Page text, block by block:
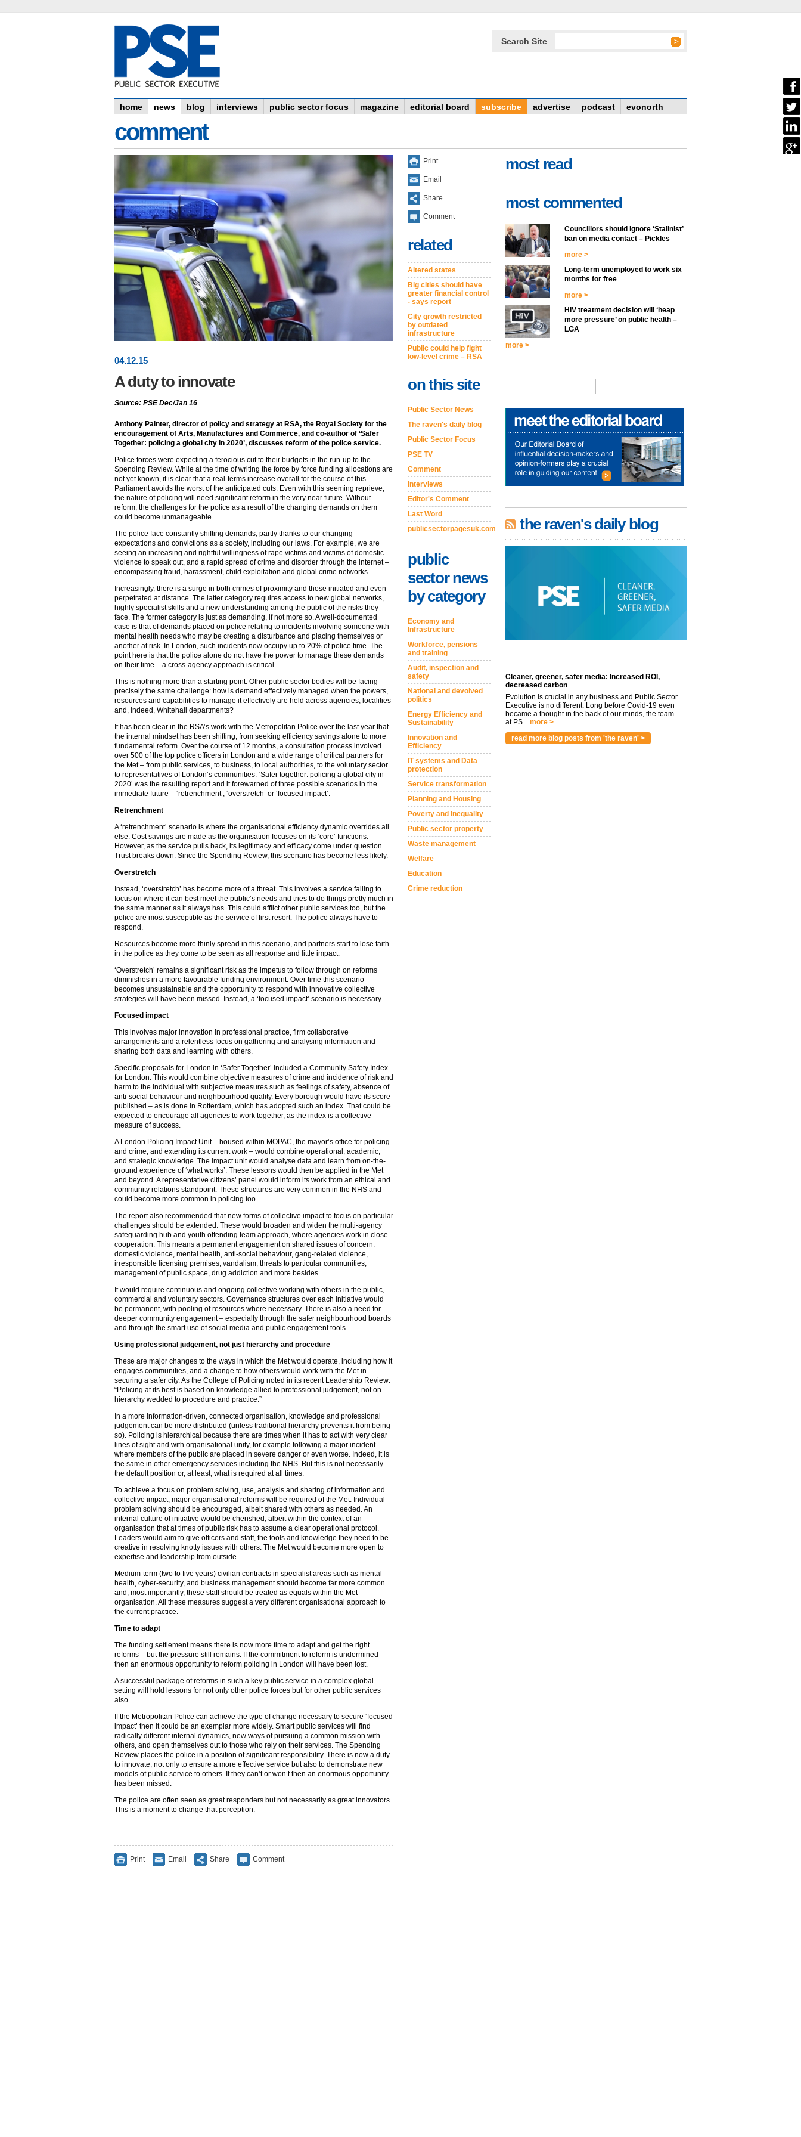
Search Site
home news blog interviews public sector focus magazine editorial board subscribe advertise podcast evonorth
comment
04.12.15
A duty to innovate
Source: PSE Dec/Jan 16
Anthony Painter, director of policy and strategy at RSA, the Royal Society for the
encouragement of Arts, Manufactures and Commerce, and co-author of ‘Safer
Together: policing a global city in 2020’, discusses reform of the police service.
Police forces were expecting a ferocious cut to their budgets in the run-up to the
Spending Review. While at the time of writing the force by force funding allocations are
not yet known, it is clear that a real-terms increase overall for the course of this
Parliament avoids the worst of the anticipated cuts. Even with this seeming reprieve,
the nature of policing will need significant reform in the very near future. Without
reform, the challenges for the police as a result of the changing demands on them
could become unmanageable.
The police face constantly shifting demands, partly thanks to our changing
expectations and convictions as a society, including our laws. For example, we are
seeing an increasing and rightful willingness of rape victims and victims of domestic
violence to speak out, and a rapid spread of crime and disorder through the internet –
encompassing fraud, harassment, child exploitation and global crime networks.
Increasingly, there is a surge in both crimes of proximity and those initiated and even
perpetrated at distance. The latter category requires access to new global networks,
highly specialist skills and a new understanding among the public of the risks they
face. The former category is just as demanding, if not more so. A well-documented
case is that of demands placed on police relating to incidents involving someone with
mental health needs who may be creating a disturbance and placing themselves or
another at risk. In London, such incidents now occupy up to 20% of police time. The
point here is that the police alone do not have the power to manage these demands
on their time – a cross-agency approach is critical.
This is nothing more than a starting point. Other public sector bodies will be facing
precisely the same challenge: how is demand effectively managed when the powers,
resources and capabilities to manage it effectively are held across agencies, localities
and, indeed, Whitehall departments?
It has been clear in the RSA’s work with the Metropolitan Police over the last year that
the internal mindset has been shifting, from seeking efficiency savings alone to more
fundamental reform. Over the course of 12 months, a consultation process involved
over 500 of the top police officers in London and a wide range of critical partners for
the Met – from public services, to business, to local authorities, to the voluntary sector
to representatives of London’s communities. ‘Safer together: policing a global city in
2020’ was the resulting report and it forewarned of three possible scenarios in the
immediate future – ‘retrenchment’, ‘overstretch’ or ‘focused impact’.
Retrenchment
A ‘retrenchment’ scenario is where the organisational efficiency dynamic overrides all
else. Cost savings are made as the organisation focuses on its ‘core’ functions.
However, as the service pulls back, its legitimacy and efficacy come under question.
Trust breaks down. Since the Spending Review, this scenario has become less likely.
Overstretch
Instead, ‘overstretch’ has become more of a threat. This involves a service failing to
focus on where it can best meet the public’s needs and tries to do things pretty much in
the same manner as it always has. This could afflict other public services too, but the
police are most susceptible as the service of first resort. The police always have to
respond.
Resources become more thinly spread in this scenario, and partners start to lose faith
in the police as they come to be seen as all response and little impact.
‘Overstretch’ remains a significant risk as the impetus to follow through on reforms
diminishes in a more favourable funding environment. Over time this scenario
becomes unsustainable and the opportunity to respond with innovative collective
strategies will have been missed. Instead, a ‘focused impact’ scenario is necessary.
Focused impact
This involves major innovation in professional practice, firm collaborative
arrangements and a relentless focus on gathering and analysing information and
sharing both data and learning with others.
Specific proposals for London in ‘Safer Together’ included a Community Safety Index
for London. This would combine objective measures of crime and incidence of risk and
harm to the individual with subjective measures such as feelings of safety, absence of
anti-social behaviour and neighbourhood quality. Every borough would have its score
published – as is done in Rotterdam, which has adopted such an index. That could be
expected to encourage all agencies to work together, as the index is a collective
measure of success.
A London Policing Impact Unit – housed within MOPAC, the mayor’s office for policing
and crime, and extending its current work – would combine operational, academic,
and strategic knowledge. The impact unit would analyse data and learn from on-the-
ground experience of ‘what works’. These lessons would then be applied in the Met
and beyond. A representative citizens’ panel would inform its work from an ethical and
community relations standpoint. These structures are very common in the NHS and
could become more common in policing too.
The report also recommended that new forms of collective impact to focus on particular
challenges should be extended. These would broaden and widen the multi-agency
safeguarding hub and youth offending team approach, where agencies work in close
cooperation. This means a permanent engagement on shared issues of concern:
domestic violence, mental health, anti-social behaviour, gang-related violence,
irresponsible licensing premises, vandalism, threats to particular communities,
management of public space, drug addiction and more besides.
It would require continuous and ongoing collective working with others in the public,
commercial and voluntary sectors. Governance structures over each initiative would
be permanent, with pooling of resources where necessary. There is also a need for
deeper community engagement – especially through the safer neighbourhood boards
and through the smart use of social media and public engagement tools.
Using professional judgement, not just hierarchy and procedure
These are major changes to the ways in which the Met would operate, including how it
engages communities, and a change to how others would work with the Met in
securing a safer city. As the College of Policing noted in its recent Leadership Review:
“Policing at its best is based on knowledge allied to professional judgement, not on
hierarchy wedded to procedure and practice.”
In a more information-driven, connected organisation, knowledge and professional
judgement can be more distributed (unless traditional hierarchy prevents it from being
so). Policing is hierarchical because there are times when it has to act with very clear
lines of sight and with organisational unity, for example following a major incident
where members of the public are placed in severe danger or even worse. Indeed, it is
the same in other emergency services including the NHS. But this is not necessarily
the default position or, at least, what is required at all times.
To achieve a focus on problem solving, use, analysis and sharing of information and
collective impact, major organisational reforms will be required of the Met. Individual
problem solving should be encouraged, albeit shared with others as needed. An
internal culture of initiative would be cherished, albeit within the context of an
organisation that at times of public risk has to assume a clear operational protocol.
Leaders would aim to give officers and staff, the tools and knowledge they need to be
creative in resolving knotty issues with others. The Met would become more open to
expertise and leadership from outside.
Medium-term (two to five years) civilian contracts in specialist areas such as mental
health, cyber-security, and business management should become far more common
and, most importantly, these staff should be treated as equals within the Met
organisation. All these measures suggest a very different organisational approach to
the current practice.
Time to adapt
The funding settlement means there is now more time to adapt and get the right
reforms – but the pressure still remains. If the commitment to reform is undermined
then an enormous opportunity to reform policing in London will have been lost.
A successful package of reforms in such a key public service in a complex global
setting will hold lessons for not only other police forces but for other public services
also.
If the Metropolitan Police can achieve the type of change necessary to secure ‘focused
impact’ then it could be an exemplar more widely. Smart public services will find
radically different internal dynamics, new ways of pursuing a common mission with
others, and open themselves out to those who rely on their services. The Spending
Review places the police in a position of significant responsibility. There is now a duty
to innovate, not only to ensure a more effective service but also to demonstrate new
models of public service to others. If they can’t or won’t then an enormous opportunity
has been missed.
The police are often seen as great responders but not necessarily as great innovators.
This is a moment to change that perception.
Print Email Share Comment
Print
Email
Share
Comment
related
Altered states
Big cities should have
greater financial control
- says report
City growth restricted
by outdated
infrastructure
Public could help fight
low-level crime – RSA
on this site
Public Sector News
The raven's daily blog
Public Sector Focus
PSE TV
Comment
Interviews
Editor's Comment
Last Word
publicsectorpagesuk.com
public
sector news
by category
Economy and
Infrastructure
Workforce, pensions
and training
Audit, inspection and
safety
National and devolved
politics
Energy Efficiency and
Sustainability
Innovation and
Efficiency
IT systems and Data
protection
Service transformation
Planning and Housing
Poverty and inequality
Public sector property
Waste management
Welfare
Education
Crime reduction
most read
most commented
Councillors should ignore ‘Stalinist’
ban on media contact – Pickles
more >
Long-term unemployed to work six
months for free
more >
HIV treatment decision will ‘heap
more pressure’ on public health –
LGA
more >
the raven's daily blog
Cleaner, greener, safer media: Increased ROI,
decreased carbon
Evolution is crucial in any business and Public Sector
Executive is no different. Long before Covid-19 even
became a thought in the back of our minds, the team
at PS... more >
read more blog posts from 'the raven' >